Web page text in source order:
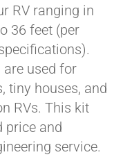
RV ranging in
36 feet (per
used for
tiny houses, and
RVs. This kit
price and
service.